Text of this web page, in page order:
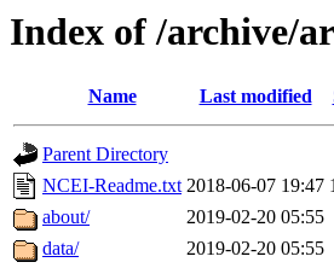
Index of /archive/
Name Last modified
Parent Directory
NCEI-Readme.txt 2018-06-07 19:47
about/
2019-02-20 05:55
data/
2019-02-20 05:55